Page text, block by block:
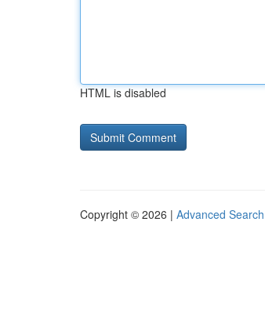
HTML is disabled
Copyright © 2026 | Advanced Search